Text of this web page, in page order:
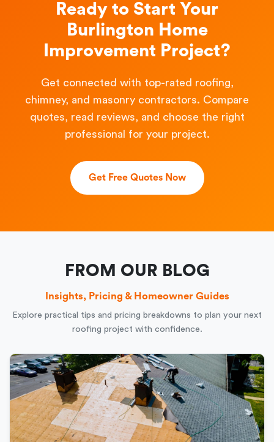
Ready to Start Your
Burlington Home
Improvement Project?
Get connected with top-rated roofing,
chimney, and masonry contractors. Compare
quotes, read reviews, and choose the right
professional for your project.
Get Free Quotes Now
FROM OUR BLOG
Insights, Pricing & Homeowner Guides
Explore practical tips and pricing breakdowns to plan your next
roofing project with confidence.